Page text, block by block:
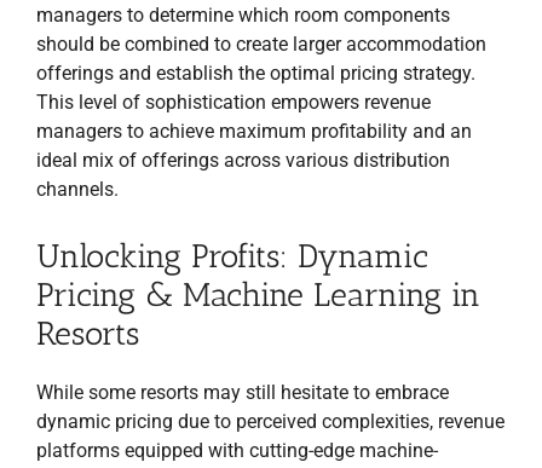
managers to determine which room components
should be combined to create larger accommodation
offerings and establish the optimal pricing strategy.
This level of sophistication empowers revenue
managers to achieve maximum profitability and an
ideal mix of offerings across various distribution
channels.
Unlocking Profits: Dynamic
Pricing & Machine Learning in
Resorts
While some resorts may still hesitate to embrace
dynamic pricing due to perceived complexities, revenue
platforms equipped with cutting-edge machine-